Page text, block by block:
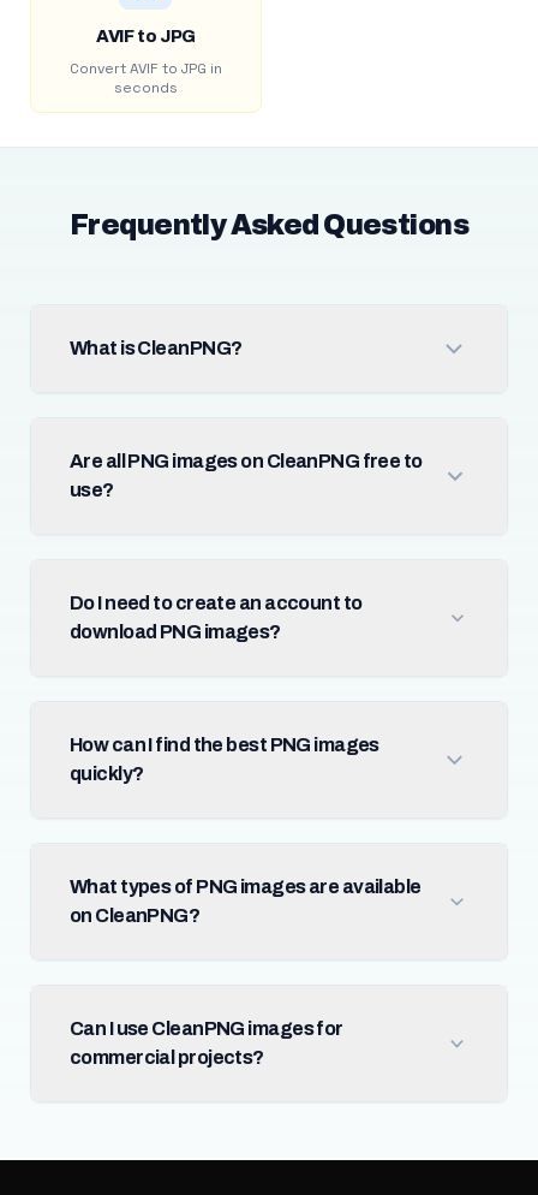
AVIF to JPG
Convert AVIF to JPG in
seconds
Frequently Asked Questions
What is CleanPNG?
Are all PNG images on CleanPNG free to
use?
Do I need to create an account to
download PNG images?
How can I find the best PNG images
quickly?
What types of PNG images are available
on CleanPNG?
Can I use CleanPNG images for
commercial projects?